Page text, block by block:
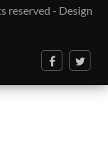
reserved - Design